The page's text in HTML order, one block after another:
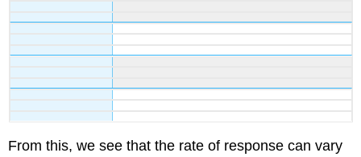
From this, we see that the rate of response can vary